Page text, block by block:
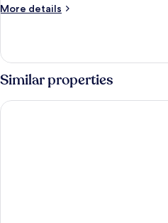
Sea
More details
More
Double
Twin
Sea
Similar properties
Majestic Palace Hotel